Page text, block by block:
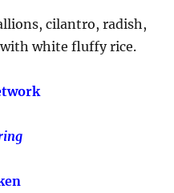
cilantro, radish,
with white fluffy rice.